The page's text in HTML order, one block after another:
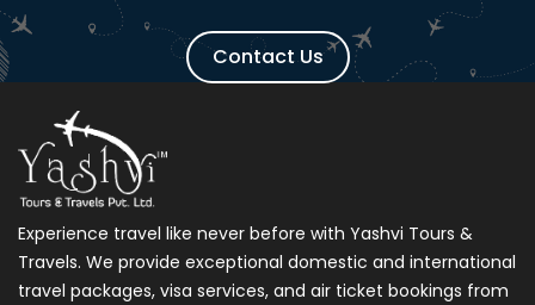
Contact Us
Experience travel like never before with Yashvi Tours &
Travels. We provide exceptional domestic and international
travel packages, visa services, and air ticket bookings from